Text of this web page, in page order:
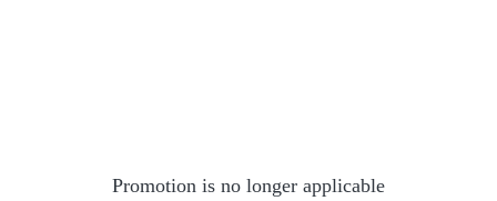
Promotion is no longer applicable